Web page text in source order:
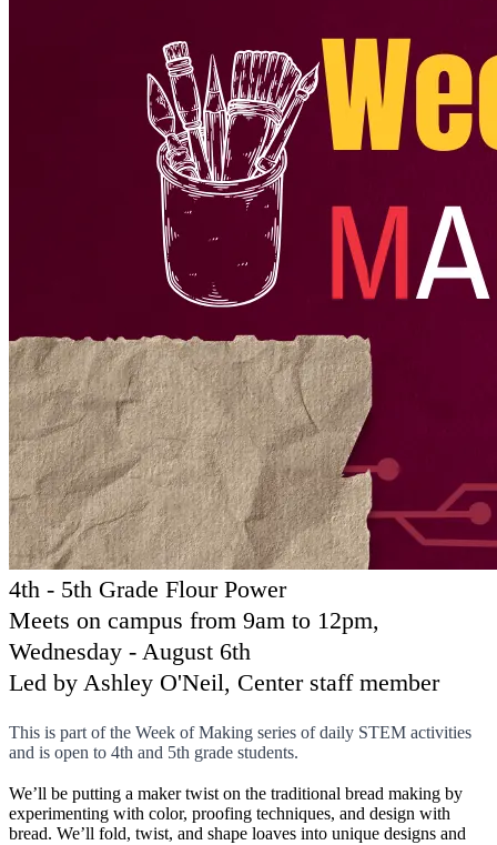
4th - 5th Grade Flour Power
Meets on campus from 9am to 12pm,
Wednesday - August 6th
Led by Ashley O'Neil, Center staff member
This is part of the Week of Making series of daily STEM activities
and is open to 4th and 5th grade students.
We’ll be putting a maker twist on the traditional bread making by
experimenting with color, proofing techniques, and design with
bread. We’ll fold, twist, and shape loaves into unique designs and